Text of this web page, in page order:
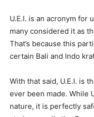
U.E.I. is an acronym for
many considered it as
That’s because this
certain Bali and Indo
With that said, U.E.I. is
ever been made. While
nature, it is perfectly